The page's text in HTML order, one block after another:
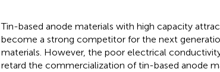
Tin-based anode materials with high capacity
become a strong competitor for the next
materials. However, the poor electrical
retard the commercialization of tin-based anode